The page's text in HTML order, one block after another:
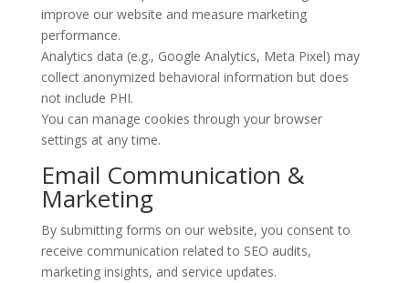
improve our website and measure marketing
performance.
Analytics data (e.g., Google Analytics, Meta Pixel) may
collect anonymized behavioral information but does
not include PHI.
You can manage cookies through your browser
settings at any time.
Email Communication &
Marketing
By submitting forms on our website, you consent to
receive communication related to SEO audits,
marketing insights, and service updates.